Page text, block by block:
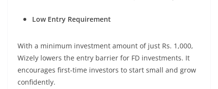
Low Entry Requirement
With a minimum investment amount of just Rs. 1,000,
Wizely lowers the entry barrier for FD investments. It
encourages first-time investors to start small and grow
confidently.